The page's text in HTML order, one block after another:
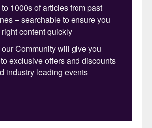
will continue to
in 2024. CRU does do not
restart of the Lifosa phosphate
NPK plants (Fertilizer
516, p16) are also being
closed ammonia capacity is
and high costs will stifle
investments.